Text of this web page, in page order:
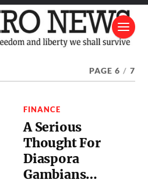
PAGE 6 / 7
FINANCE
A Serious
Thought For
Diaspora
Gambians…